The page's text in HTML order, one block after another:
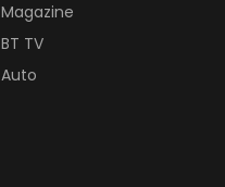
Magazine
BT TV
Auto